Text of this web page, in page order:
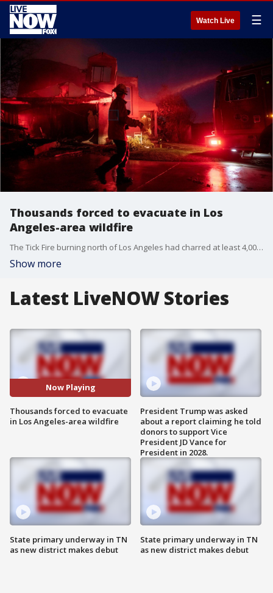
Watch Live ☰
Thousands forced to evacuate in Los
Angeles-area wildfire
The Tick Fire burning north of Los Angeles had charred at least 4,000 acres Friday and forced thousands from their homes.
Show more
Latest LiveNOW Stories
Now Playing
Thousands forced to evacuate
in Los Angeles-area wildfire
State primary underway in TN
as new district makes debut
President Trump was asked
about a report claiming he told
donors to support Vice
President JD Vance for
President in 2028.
State primary underway in TN
as new district makes debut